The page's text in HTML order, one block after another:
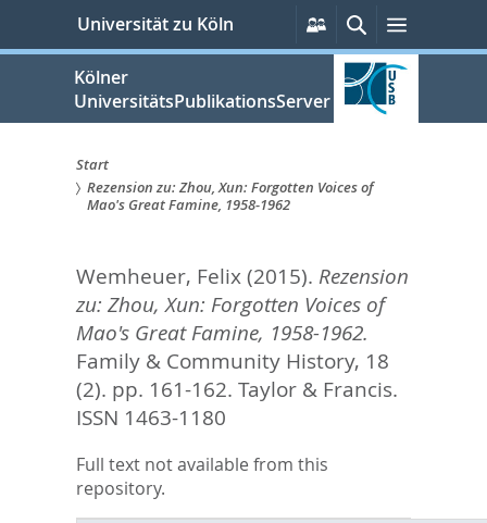
springen
Universität zu Köln
Persönliche
Services
Suche
Kölner
UniversitätsPublikationsServer
Sie
hier:
Start
Rezension zu: Zhou, Xun: Forgotten Voices of
Mao's Great Famine, 1958-1962
Wemheuer, Felix(2015). Rezension
zu: Zhou, Xun: Forgotten Voices of
Mao's Great Famine, 1958-1962.
Family & Community History, 18
(2). pp. 161-162. Taylor & Francis.
ISSN 1463-1180
Full text not available from this
repository.